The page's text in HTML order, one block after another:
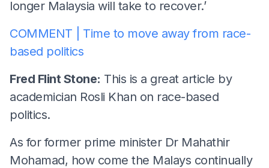
longer Malaysia will take to recover.’
COMMENT | Time to move away from race-
based politics
Fred Flint Stone: This is a great article by
academician Rosli Khan on race-based
politics.
As for former prime minister Dr Mahathir
Mohamad, how come the Malays continually